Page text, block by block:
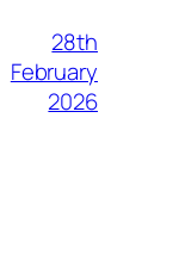
28th
February
2026